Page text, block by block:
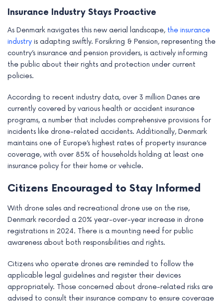
Insurance Industry Stays Proactive
As Denmark navigates this new aerial landscape, the insurance
industry is adapting swiftly. Forsikring & Pension, representing the
country’s insurance and pension providers, is actively informing
the public about their rights and protection under current
policies.
According to recent industry data, over 3 million Danes are
currently covered by various health or accident insurance
programs, a number that includes comprehensive provisions for
incidents like drone-related accidents. Additionally, Denmark
maintains one of Europe’s highest rates of property insurance
coverage, with over 85% of households holding at least one
insurance policy for their home or vehicle.
Citizens Encouraged to Stay Informed
With drone sales and recreational drone use on the rise,
Denmark recorded a 20% year-over-year increase in drone
registrations in 2024. There is a mounting need for public
awareness about both responsibilities and rights.
Citizens who operate drones are reminded to follow the
applicable legal guidelines and register their devices
appropriately. Those concerned about drone-related risks are
advised to consult their insurance company to ensure coverage